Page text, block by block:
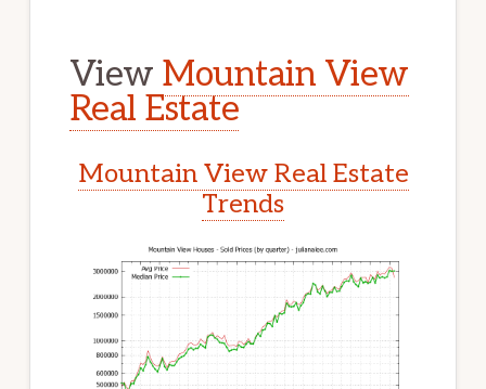
View Mountain View
Real Estate
Mountain View Real Estate
Trends